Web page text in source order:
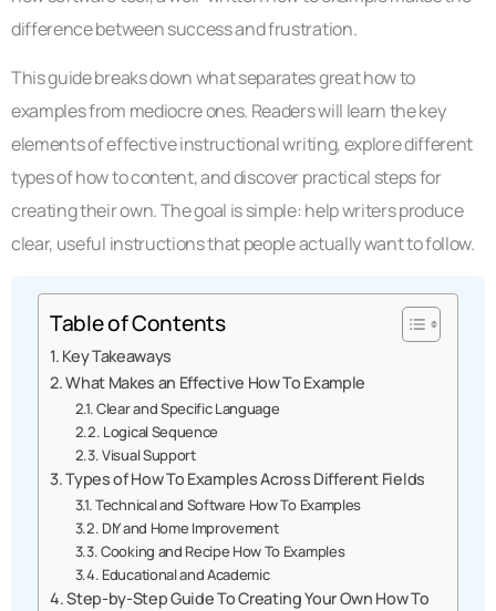
difference between success and frustration.
This guide breaks down what separates great how to
examples from mediocre ones. Readers will learn the key
elements of effective instructional writing, explore different
types of how to content, and discover practical steps for
creating their own. The goal is simple: help writers produce
clear, useful instructions that people actually want to follow.
Table of Contents
Key Takeaways
What Makes an Effective How To Example
Clear and Specific Language
Logical Sequence
Visual Support
Types of How To Examples Across Different Fields
Technical and Software How To Examples
DIY and Home Improvement
Cooking and Recipe How To Examples
Educational and Academic
Step-by-Step Guide To Creating Your Own How To